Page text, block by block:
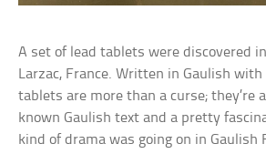
A set of lead tablets were discovered
Larzac, France. Written in Gaulish
tablets are more than a curse; they’re
known Gaulish text and a pretty
kind of drama was going on in Gaulish